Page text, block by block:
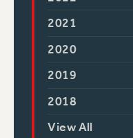
2021
2020
2019
2018
View All